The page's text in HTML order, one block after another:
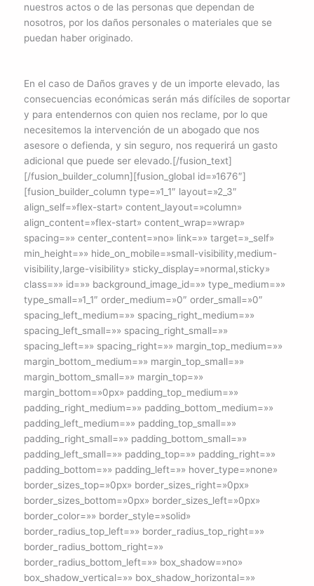
nuestros actos o de las personas que dependan de
nosotros, por los daños personales o materiales que se
puedan haber originado.
En el caso de Daños graves y de un importe elevado, las
consecuencias económicas serán más difíciles de soportar
y para entendernos con quien nos reclame, por lo que
necesitemos la intervención de un abogado que nos
asesore o defienda, y sin seguro, nos requerirá un gasto
adicional que puede ser elevado.[/fusion_text]
[/fusion_builder_column][fusion_global id=»1676″]
[fusion_builder_column type=»1_1″ layout=»2_3″
align_self=»flex-start» content_layout=»column»
align_content=»flex-start» content_wrap=»wrap»
spacing=»» center_content=»no» link=»» target=»_self»
min_height=»» hide_on_mobile=»small-visibility,medium-
visibility,large-visibility» sticky_display=»normal,sticky»
class=»» id=»» background_image_id=»» type_medium=»»
type_small=»1_1″ order_medium=»0″ order_small=»0″
spacing_left_medium=»» spacing_right_medium=»»
spacing_left_small=»» spacing_right_small=»»
spacing_left=»» spacing_right=»» margin_top_medium=»»
margin_bottom_medium=»» margin_top_small=»»
margin_bottom_small=»» margin_top=»»
margin_bottom=»0px» padding_top_medium=»»
padding_right_medium=»» padding_bottom_medium=»»
padding_left_medium=»» padding_top_small=»»
padding_right_small=»» padding_bottom_small=»»
padding_left_small=»» padding_top=»» padding_right=»»
padding_bottom=»» padding_left=»» hover_type=»none»
border_sizes_top=»0px» border_sizes_right=»0px»
border_sizes_bottom=»0px» border_sizes_left=»0px»
border_color=»» border_style=»solid»
border_radius_top_left=»» border_radius_top_right=»»
border_radius_bottom_right=»»
border_radius_bottom_left=»» box_shadow=»no»
box_shadow_vertical=»» box_shadow_horizontal=»»